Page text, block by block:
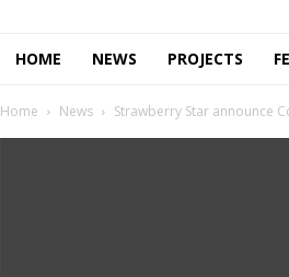
HOME
NEWS PROJECTS
Home News Strawberry Star announce